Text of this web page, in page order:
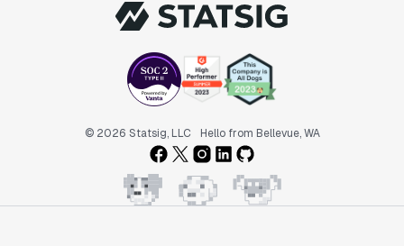
© 2026 Statsig, LLC Hello from Bellevue, WA